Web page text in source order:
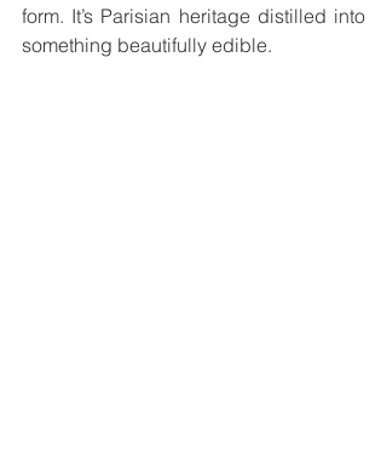
form. It’s Parisian heritage distilled into
something beautifully edible.